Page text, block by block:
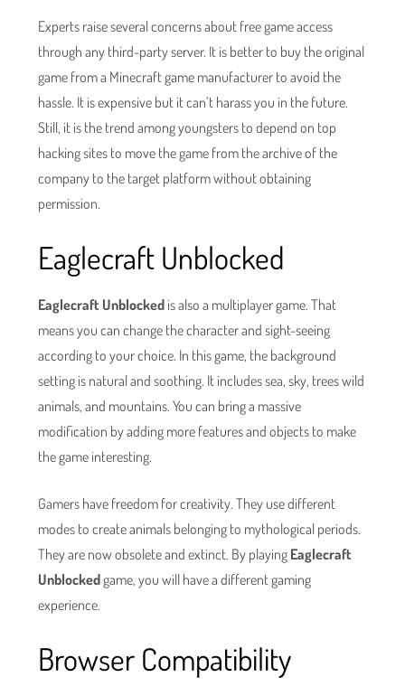
Experts raise several concerns about free game access
through any third-party server. It is better to buy the original
game from a Minecraft game manufacturer to avoid the
hassle. It is expensive but it can’t harass you in the future.
Still, it is the trend among youngsters to depend on top
hacking sites to move the game from the archive of the
company to the target platform without obtaining
permission.
Eaglecraft Unblocked
Eaglecraft Unblocked is also a multiplayer game. That
means you can change the character and sight-seeing
according to your choice. In this game, the background
setting is natural and soothing. It includes sea, sky, trees wild
animals, and mountains. You can bring a massive
modification by adding more features and objects to make
the game interesting.
Gamers have freedom for creativity. They use different
modes to create animals belonging to mythological periods.
They are now obsolete and extinct. By playing Eaglecraft
Unblockedgame, you will have a different gaming
experience.
Browser Compatibility